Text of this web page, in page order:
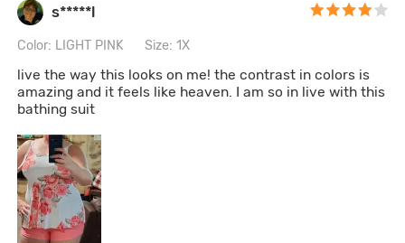
s*****l
Color: LIGHT PINK Size: 1X
live the way this looks on me! the contrast in colors is
amazing and it feels like heaven. I am so in live with this
bathing suit